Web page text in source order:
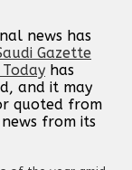
news has
Gazette
has
and it may
quoted from
from its